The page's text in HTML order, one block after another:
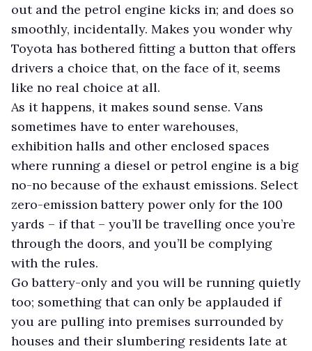
out and the petrol engine kicks in; and does so
smoothly, incidentally. Makes you wonder why
Toyota has bothered fitting a button that offers
drivers a choice that, on the face of it, seems
like no real choice at all.
As it happens, it makes sound sense. Vans
sometimes have to enter warehouses,
exhibition halls and other enclosed spaces
where running a diesel or petrol engine is a big
no-no because of the exhaust emissions. Select
zero-emission battery power only for the 100
yards – if that – you’ll be travelling once you’re
through the doors, and you’ll be complying
with the rules.
Go battery-only and you will be running quietly
too; something that can only be applauded if
you are pulling into premises surrounded by
houses and their slumbering residents late at